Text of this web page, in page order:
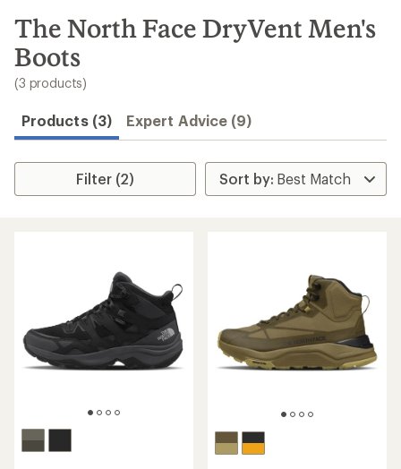
search
results
The North Face DryVent Men's
Boots
(3 products)
Products (3) Expert Advice (9)
Filter (2)